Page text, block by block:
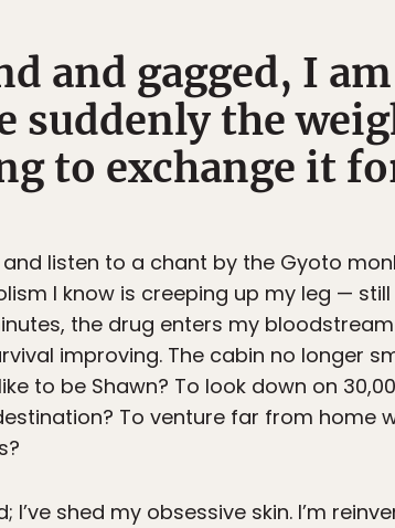
and gagged, I
suddenly the
to exchange it
listen to a chant by the Gyoto
I know is creeping up my leg —
the drug enters my
improving. The cabin no longer
to be Shawn? To look down on
To venture far from home
shed my obsessive skin. I’m